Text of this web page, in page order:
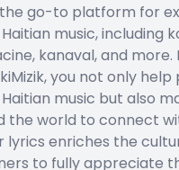
the go-to platform for
music, including
kanaval, and more.
you not only
music but also
the world to connect
lyrics enriches the
to fully appreciate